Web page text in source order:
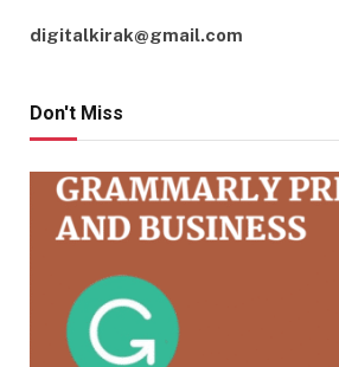
digitalkirak@gmail.com
Don't Miss